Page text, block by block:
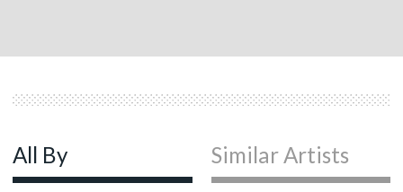
All By Similar Artists